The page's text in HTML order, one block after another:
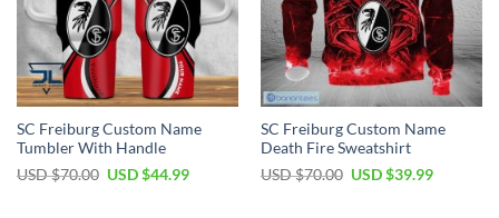
SC Freiburg Custom Name
Tumbler With Handle
USD $70.00 Original
USD $44.99Current
SC Freiburg Custom Name
Death Fire Sweatshirt
USD $70.00 Original
USD $39.99Current